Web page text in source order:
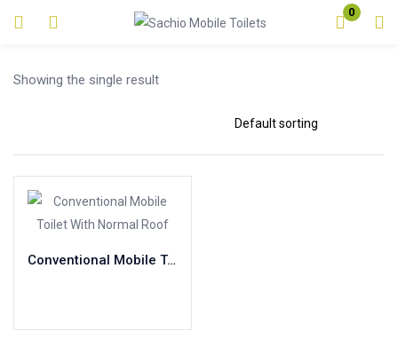
0
Login
Showing the single result
Conventional Mobile Toilet With Normal Roof